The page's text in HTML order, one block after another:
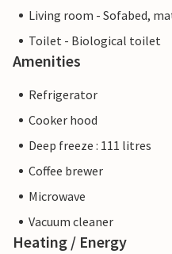
Living room - Sofabed,
Toilet - Biological toilet
Amenities
Refrigerator
Cooker hood
Deep freeze : 111 litres
Coffee brewer
Microwave
Vacuum cleaner
Heating / Energy